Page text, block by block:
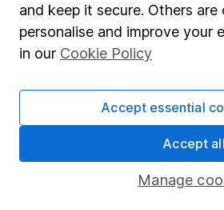
Savings accounts
Lifetime ISA
Junior ISA
Online access
Register for online access
and keep it secure. Others
personalise and improve your
in our Cookie Policy
Manage
Accept essential
Accept all